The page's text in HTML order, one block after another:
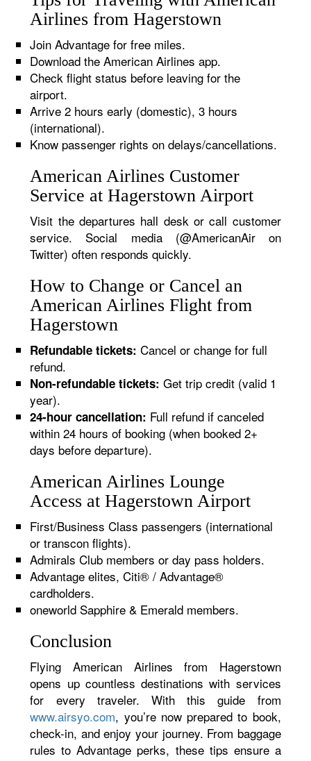
Airlines from Hagerstown
Join Advantage for free miles.
Download the American Airlines app.
Check flight status before leaving for the
airport.
Arrive 2 hours early (domestic), 3 hours
(international).
Know passenger rights on delays/cancellations.
American Airlines Customer
Service at Hagerstown Airport
Visit the departures hall desk or call customer
service. Social media (@AmericanAir on
Twitter) often responds quickly.
How to Change or Cancel an
American Airlines Flight from
Hagerstown
Refundable tickets: Cancel or change for full
refund.
Non-refundable tickets: Get trip credit (valid 1
year).
24-hour cancellation: Full refund if canceled
within 24 hours of booking (when booked 2+
days before departure).
American Airlines Lounge
Access at Hagerstown Airport
First/Business Class passengers (international
or transcon flights).
Admirals Club members or day pass holders.
Advantage elites, Citi® / Advantage®
cardholders.
oneworld Sapphire & Emerald members.
Conclusion
Flying American Airlines from Hagerstown
opens up countless destinations with services
for every traveler. With this guide from
www.airsyo.com, you’re now prepared to book,
check-in, and enjoy your journey. From baggage
rules to Advantage perks, these tips ensure a